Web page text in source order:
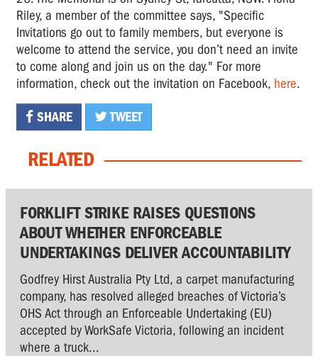
Riley, a member of the committee says, "Specific
Invitations go out to family members, but everyone is
welcome to attend the service, you don’t need an invite
to come along and join us on the day." For more
information, check out the invitation on Facebook, here.
SHARE TWEET
RELATED
FORKLIFT STRIKE RAISES QUESTIONS
ABOUT WHETHER ENFORCEABLE
UNDERTAKINGS DELIVER ACCOUNTABILITY
Godfrey Hirst Australia Pty Ltd, a carpet manufacturing
company, has resolved alleged breaches of Victoria’s
OHS Act through an Enforceable Undertaking (EU)
accepted by WorkSafe Victoria, following an incident
where a truck...